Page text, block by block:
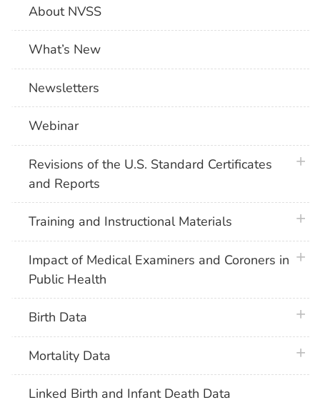
About NVSS
What’s New
Newsletters
Webinar
Revisions of the U.S. Standard Certificates
and Reports
Training and Instructional Materials
Impact of Medical Examiners and Coroners in
Public Health
Birth Data
Mortality Data
Linked Birth and Infant Death Data